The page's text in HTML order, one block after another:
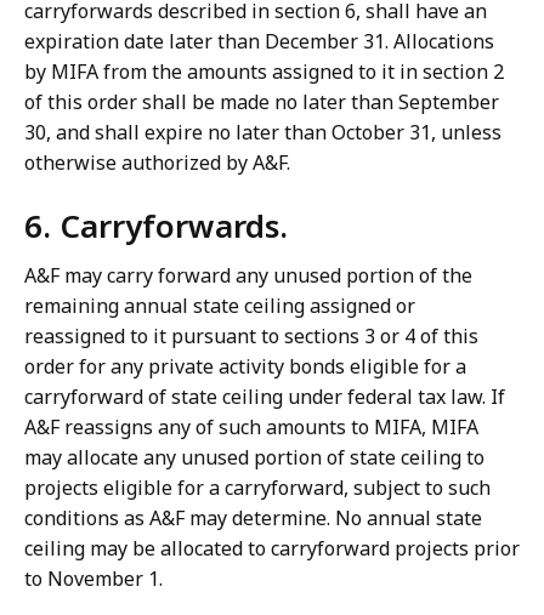
carryforwards described in section 6, shall have an
expiration date later than December 31. Allocations
by MIFA from the amounts assigned to it in section 2
of this order shall be made no later than September
30, and shall expire no later than October 31, unless
otherwise authorized by A&F.
6. Carryforwards.
A&F may carry forward any unused portion of the
remaining annual state ceiling assigned or
reassigned to it pursuant to sections 3 or 4 of this
order for any private activity bonds eligible for a
carryforward of state ceiling under federal tax law. If
A&F reassigns any of such amounts to MIFA, MIFA
may allocate any unused portion of state ceiling to
projects eligible for a carryforward, subject to such
conditions as A&F may determine. No annual state
ceiling may be allocated to carryforward projects prior
to November 1.